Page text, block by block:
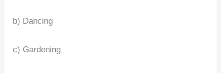
b) Dancing
c) Gardening